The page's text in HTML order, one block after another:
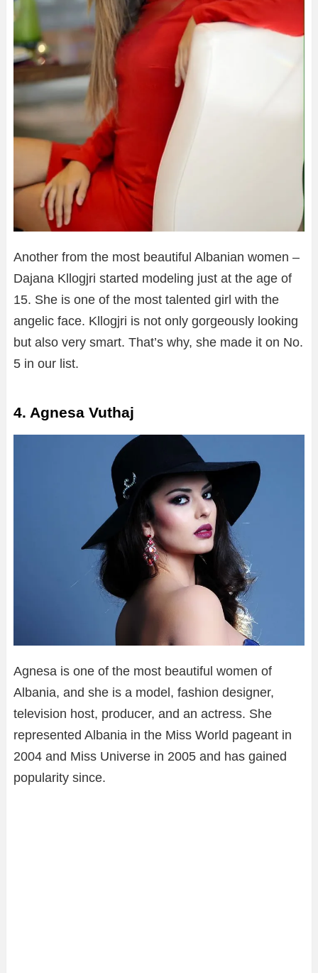
Another from the most beautiful Albanian women –
Dajana Kllogjri started modeling just at the age of
15. She is one of the most talented girl with the
angelic face. Kllogjri is not only gorgeously looking
but also very smart. That’s why, she made it on No.
5 in our list.
4. Agnesa Vuthaj
Agnesa is one of the most beautiful women of
Albania, and she is a model, fashion designer,
television host, producer, and an actress. She
represented Albania in the Miss World pageant in
2004 and Miss Universe in 2005 and has gained
popularity since.